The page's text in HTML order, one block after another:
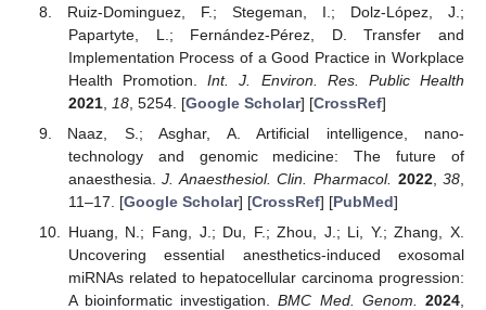
Ruiz-Dominguez, F.; Stegeman, I.; Dolz-López, J.;
Papartyte, L.; Fernández-Pérez, D. Transfer and
Implementation Process of a Good Practice in Workplace
Health Promotion.Int. J. Environ. Res. Public Health
2021, 18, 5254. [Google Scholar] [CrossRef]
Naaz, S.; Asghar, A. Artificial intelligence, nano-
technology and genomic medicine: The future of
anaesthesia.J. Anaesthesiol. Clin. Pharmacol. 2022,38
11–17. [Google Scholar] [CrossRef] [PubMed]
Huang, N.; Fang, J.; Du, F.; Zhou, J.; Li, Y.; Zhang, X.
Uncovering essential anesthetics-induced exosomal
miRNAs related to hepatocellular carcinoma progression:
A bioinformatic investigation.BMC Med. Genom. 2024